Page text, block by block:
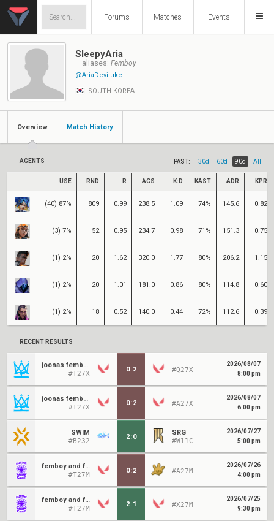
Forums Matches Events
SleepyAria
– aliases: Femboy
@AriaDeviluke
SOUTH KOREA
Overview Match History
AGENTS PAST: 30d 60d 90d All
USE RND R ACS K:D KAST ADR KPR
(40) 87% 809 0.99 238.5 1.09 74% 145.6 0.82
(3) 7% 52 0.95 234.7 0.98 71% 151.3 0.75
(1) 2% 20 1.62 320.0 1.77 80% 206.2 1.15
(1) 2% 20 1.01 181.0 0.86 80% 114.8 0.60
(1) 2% 18 0.52 140.0 0.44 72% 112.6 0.39
RECENT RESULTS
joonas femboys
#T27X
0:2 #Q27X
2026/08/07
8:00 pm
joonas femboys
#T27X
0:2 #A27X
2026/08/07
6:00 pm
SWIM
#B232
2:0
SRG
#W11C
2026/07/27
5:00 pm
femboy and friends
#T27M
0:2 #A27M
2026/07/26
4:00 pm
femboy and friends
#T27M
2:1 #X27M
2026/07/25
9:30 pm